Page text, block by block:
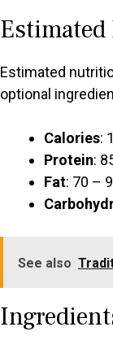
Estimated
optional
Calories:
Protein:
Fat: 70 –
See also